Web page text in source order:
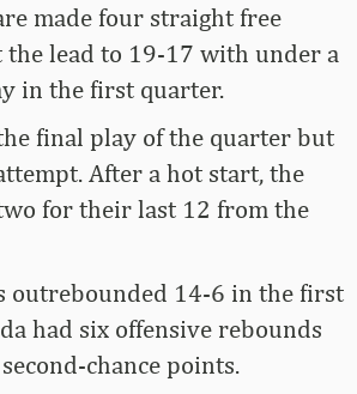
made four straight free
lead to 19-17 with under a
in the first quarter.
final play of the quarter but
After a hot start, the
for their last 12 from the
outrebounded 14-6 in the first
had six offensive rebounds
chance points.